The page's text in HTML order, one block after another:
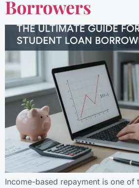
Borrowers
Income-based repayment is one of